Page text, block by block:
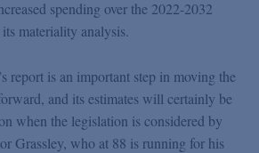
spending over the 2022-2032
materiality analysis.
report is an important step in moving the
and its estimates will certainly be
when the legislation is considered by
Grassley, who at 88 is running for his